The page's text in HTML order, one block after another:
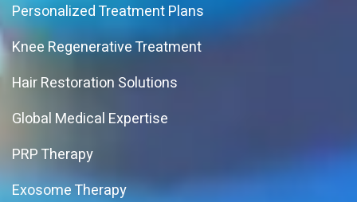
Personalized Treatment Plans
Knee Regenerative Treatment
Hair Restoration Solutions
Global Medical Expertise
PRP Therapy
Exosome Therapy